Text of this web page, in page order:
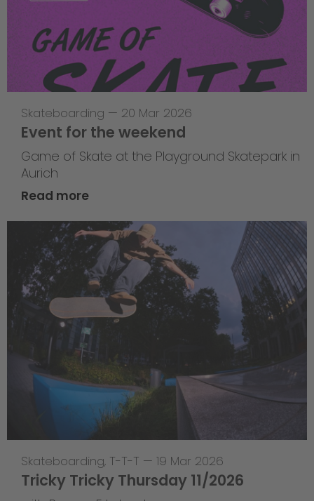
Skateboarding — 20 Mar 2026
Event for the weekend
Game of Skate at the Playground Skatepark in
Aurich
Read more
Skateboarding, T-T-T — 19 Mar 2026
Tricky Tricky Thursday 11/2026